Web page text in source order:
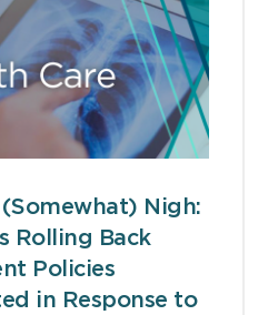
(Somewhat) Nigh:
Rolling Back
Policies
in Response to